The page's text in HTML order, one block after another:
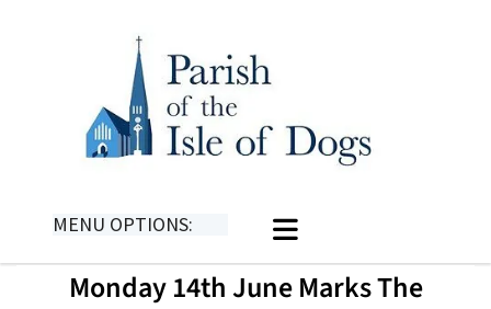
MENU OPTIONS:
Monday 14th June Marks The